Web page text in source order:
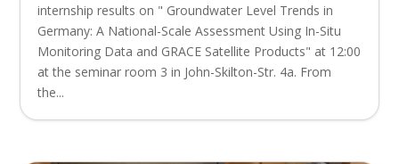
internship results on " Groundwater Level Trends in
Germany: A National-Scale Assessment Using In-Situ
Monitoring Data and GRACE Satellite Products" at 12:00
at the seminar room 3 in John-Skilton-Str. 4a. From
the...